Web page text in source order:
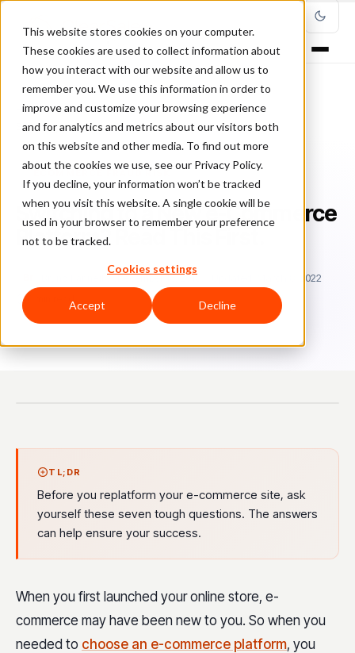
This website stores cookies on your computer.
These cookies are used to collect information about
how you interact with our website and allow us to
remember you. We use this information in order to
improve and customize your browsing experience
and for analytics and metrics about our visitors both
on this website and other media. To find out more
about the cookies we use, see our Privacy Policy.
If you decline, your information won’t be tracked
when you visit this website. A single cookie will be
used in your browser to remember your preference
not to be tracked.
Cookies settings
Accept Decline
Home/Blog/ecommerce fraud risk/
Switching to a New e-Commerce Platform? Read This First.
ECOMMERCE FRAUD RISK
Switching to a New e-Commerce
Platform? Read This First.
December 16, 2018
Updated: March 8, 2022
6 min read
TL;DR
Before you replatform your e-commerce site, ask
yourself these seven tough questions. The answers
can help ensure your success.
When you first launched your online store, e-
commerce may have been new to you. So when you
needed to choose an e-commerce platform, you